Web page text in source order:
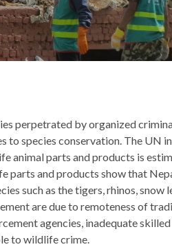
perpetrated by organized
to species conservation. The UN
animal parts and products is
parts and products show that
such as the tigers, rhinos, snow
are due to remoteness of
agencies, inadequate
to wildlife crime.